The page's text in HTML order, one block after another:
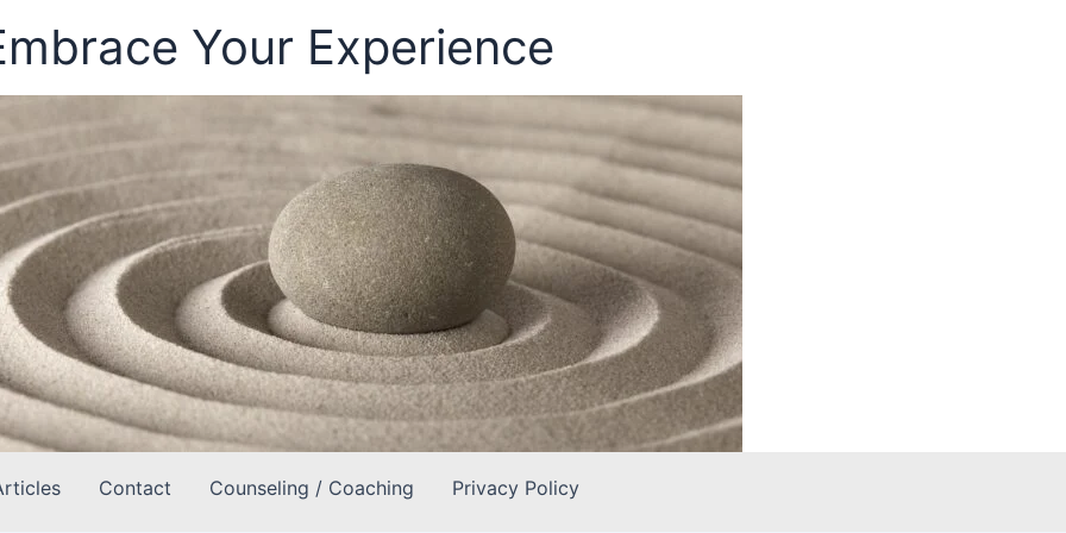
Your Experience
Contact Counseling / Coaching Privacy Policy